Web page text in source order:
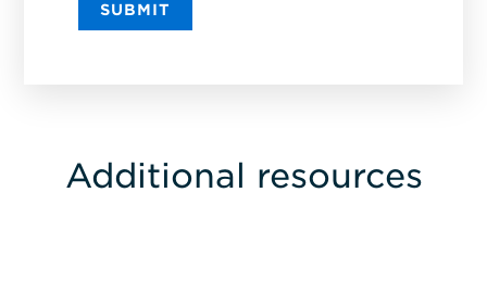
SUBMIT
Additional resources